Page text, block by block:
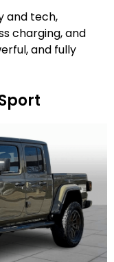
and tech,
charging, and
and fully